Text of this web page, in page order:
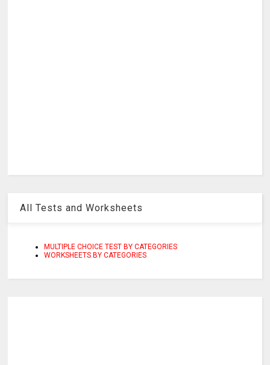
All Tests and Worksheets
MULTIPLE CHOICE TEST BY CATEGORIES
WORKSHEETS BY CATEGORIES